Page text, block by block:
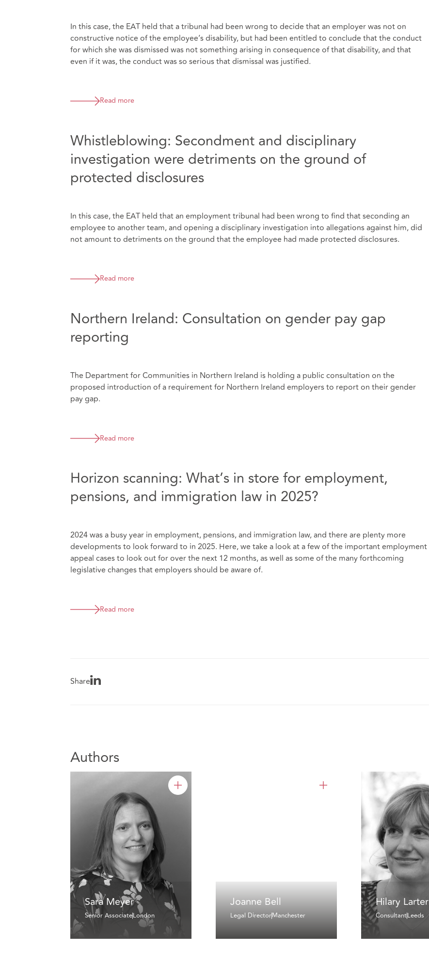
In this case, the EAT held that a tribunal had been wrong to decide that an employer was not on
constructive notice of the employee’s disability, but had been entitled to conclude that the conduct
for which she was dismissed was not something arising in consequence of that disability, and that
even if it was, the conduct was so serious that dismissal was justified.
Read more
Whistleblowing: Secondment and disciplinary
investigation were detriments on the ground of
protected disclosures
In this case, the EAT held that an employment tribunal had been wrong to find that seconding an
employee to another team, and opening a disciplinary investigation into allegations against him, did
not amount to detriments on the ground that the employee had made protected disclosures.
Read more
Northern Ireland: Consultation on gender pay gap
reporting
The Department for Communities in Northern Ireland is holding a public consultation on the
proposed introduction of a requirement for Northern Ireland employers to report on their gender
pay gap.
Read more
Horizon scanning: What’s in store for employment,
pensions, and immigration law in 2025?
2024 was a busy year in employment, pensions, and immigration law, and there are plenty more
developments to look forward to in 2025. Here, we take a look at a few of the important employment
appeal cases to look out for over the next 12 months, as well as some of the many forthcoming
legislative changes that employers should be aware of.
Read more
Share
Authors
Sara Meyer
Senior AssociateLondon
Joanne Bell
Legal DirectorManchester
Hilary Larter
ConsultantLeeds